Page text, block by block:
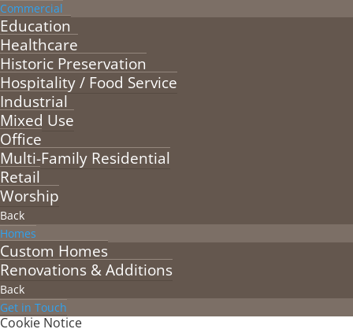
Commercial
Education
Healthcare
Historic Preservation
Hospitality / Food Service
Industrial
Mixed Use
Office
Multi-Family Residential
Retail
Worship
Back
Homes
Custom Homes
Renovations & Additions
Back
Get in Touch
Cookie Notice